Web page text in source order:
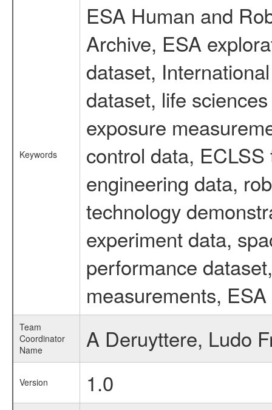
Keywords
ESA Human and
Archive, ESA
dataset,
dataset, life
exposure
control data,
engineering data,
technology
experiment data,
performance
measurements,
Team
Coordinator
Name
A Deruyttere, Ludo
Version 1.0